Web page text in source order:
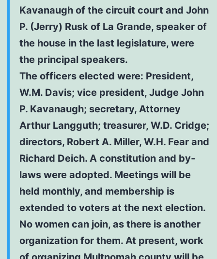
Kavanaugh of the circuit court and John
P. (Jerry) Rusk of La Grande, speaker of
the house in the last legislature, were
the principal speakers.
The officers elected were: President,
W.M. Davis; vice president, Judge John
P. Kavanaugh; secretary, Attorney
Arthur Langguth; treasurer, W.D. Cridge;
directors, Robert A. Miller, W.H. Fear and
Richard Deich. A constitution and by-
laws were adopted. Meetings will be
held monthly, and membership is
extended to voters at the next election.
No women can join, as there is another
organization for them. At present, work